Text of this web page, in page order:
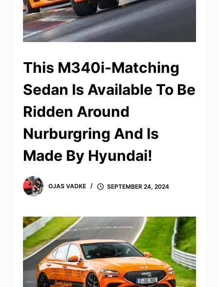
This M340i-Matching
Sedan Is Available To Be
Ridden Around
Nurburgring And Is
Made By Hyundai!
OJAS VADKE SEPTEMBER 24, 2024